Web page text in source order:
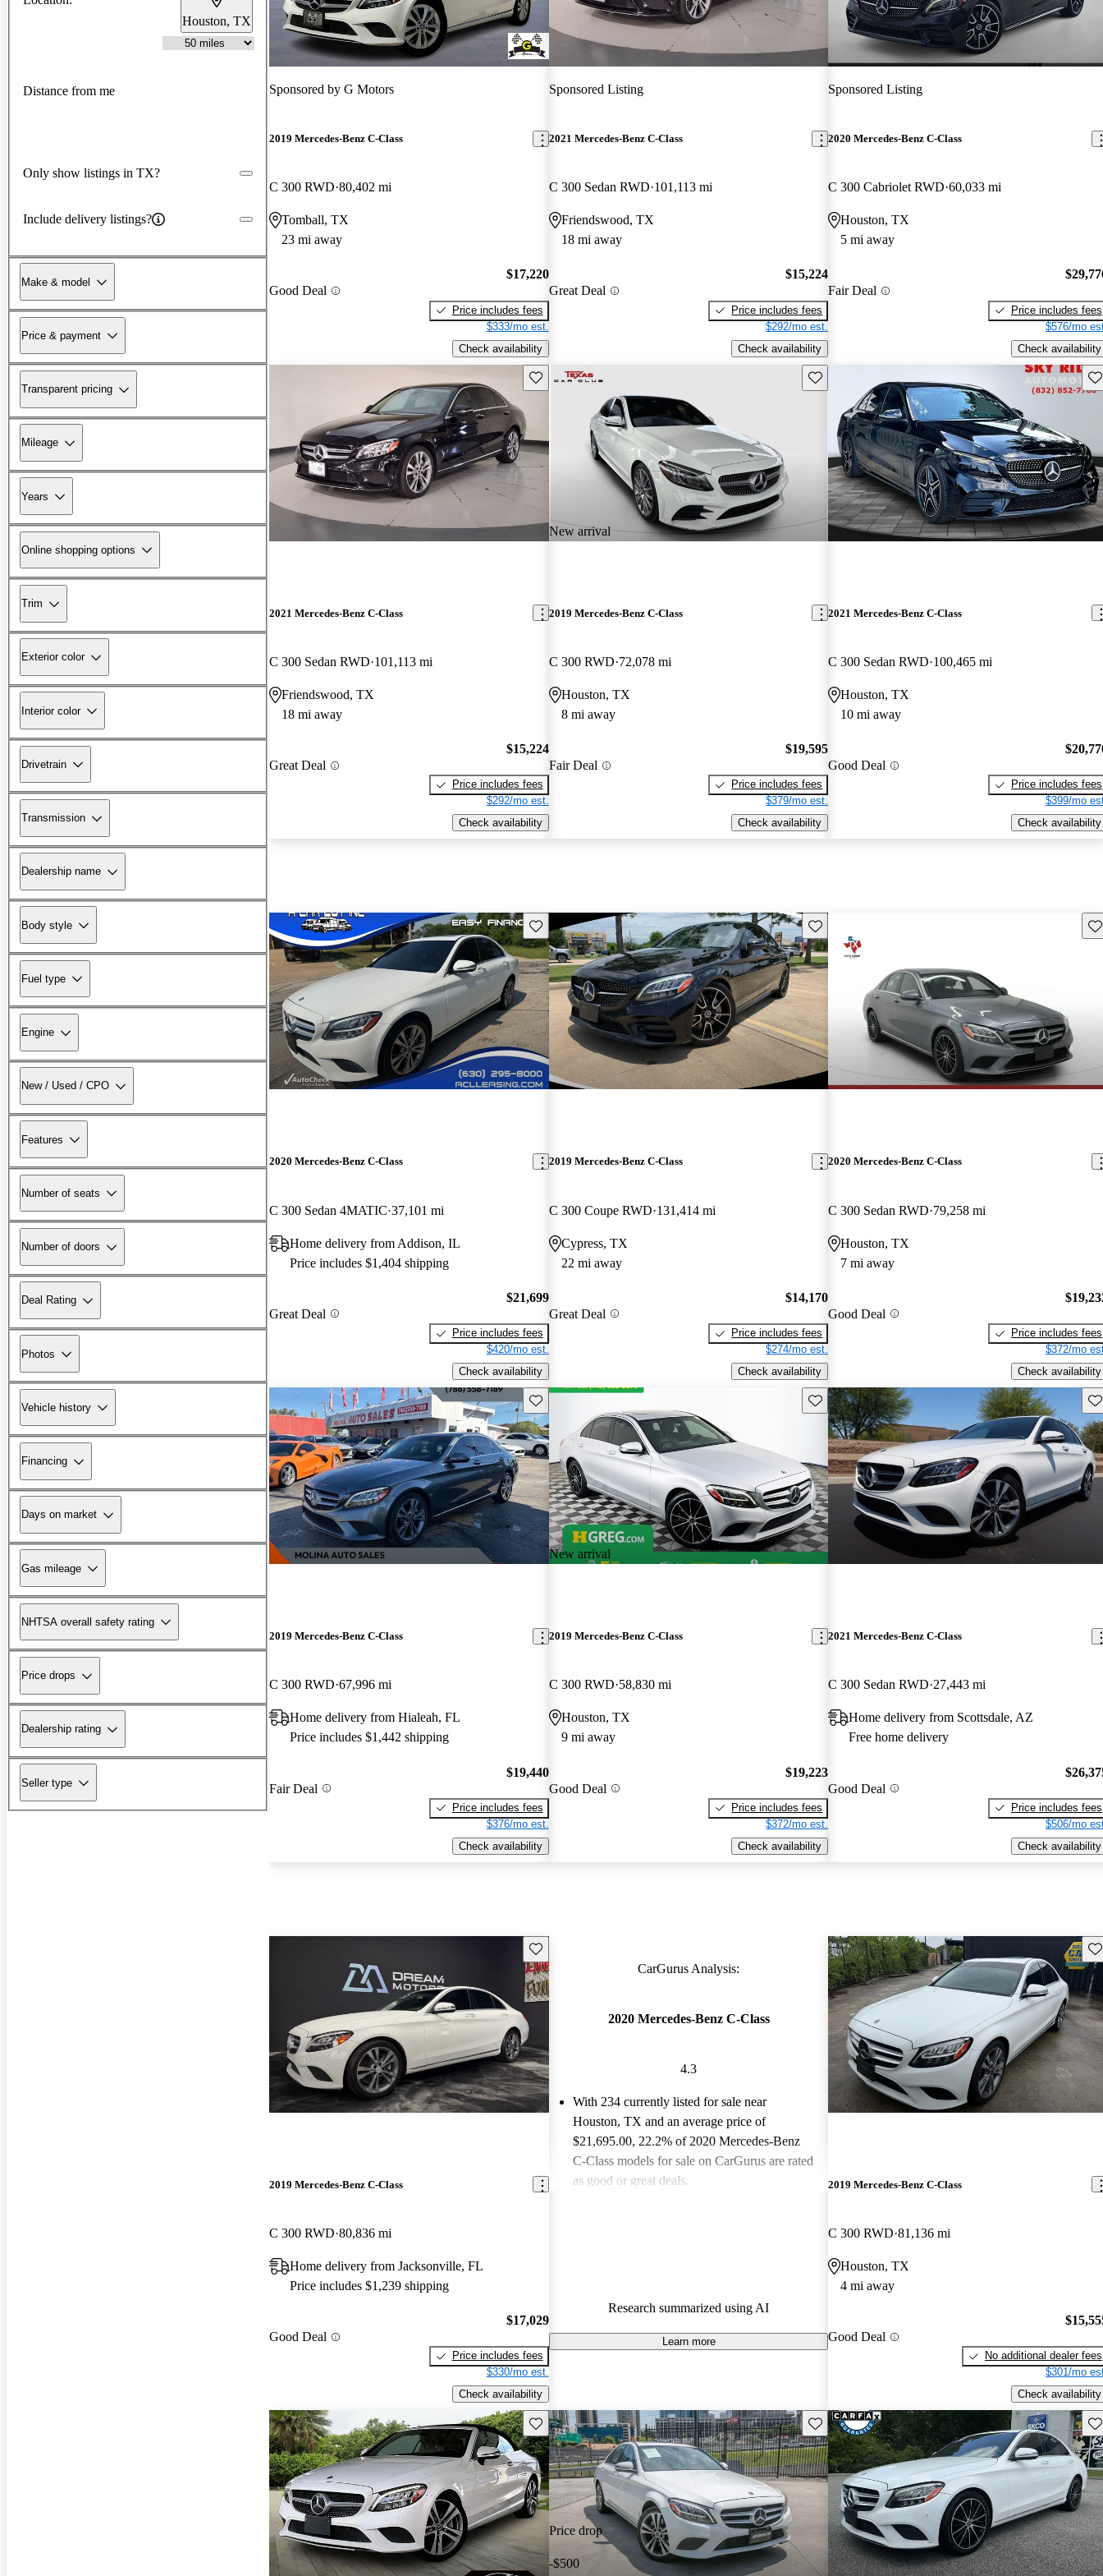
Houston, TX
Distance from me
Only show listings in TX?
Include delivery listings?
Make & model
Price & payment
Transparent pricing
Mileage
Years
Online shopping options
Trim
Exterior color
Interior color
Drivetrain
Transmission
Dealership name
Body style
Fuel type
Engine
New / Used / CPO
Features
Number of seats
Number of doors
Deal Rating
Photos
Vehicle history
Financing
Days on market
Gas mileage
NHTSA overall safety rating
Price drops
Dealership rating
Seller type
Sponsored by G Motors
2019 Mercedes-Benz C-Class
C 300 RWD 80,402 mi
Tomball, TX
23 mi away
Good Deal
$17,220
Price includes fees
$333/mo est.
Check availability
Sponsored Listing
2021 Mercedes-Benz C-Class
C 300 Sedan RWD 101,113 mi
Friendswood, TX
18 mi away
Great Deal
$15,224
Price includes fees
$292/mo est.
Check availability
Sponsored Listing
2020 Mercedes-Benz C-Class
C 300 Cabriolet RWD 60,033 mi
Houston, TX
5 mi away
Fair Deal
Price includes fees
$576/mo
Check availability
Save this listing
2021 Mercedes-Benz C-Class
C 300 Sedan RWD 101,113 mi
Friendswood, TX
18 mi away
Great Deal
$15,224
Price includes fees
$292/mo est.
Check availability
New arrival
Save this listing
2019 Mercedes-Benz C-Class
C 300 RWD 72,078 mi
Houston, TX
8 mi away
Fair Deal
$19,595
Price includes fees
$379/mo est.
Check availability
2021 Mercedes-Benz C-Class
C 300 Sedan RWD 100,465 mi
Houston, TX
10 mi away
Good Deal
Price includes fees
$399/mo
Check availability
Save this listing
2020 Mercedes-Benz C-Class
C 300 Sedan 4MATIC 37,101 mi
Home delivery from Addison, IL
Price includes $1,404 shipping
Great Deal
$21,699
Price includes fees
$420/mo est.
Check availability
Save this listing
2019 Mercedes-Benz C-Class
C 300 Coupe RWD 131,414 mi
Cypress, TX
22 mi away
Great Deal
$14,170
Price includes fees
$274/mo est.
Check availability
2020 Mercedes-Benz C-Class
C 300 Sedan RWD 79,258 mi
Houston, TX
7 mi away
Good Deal
Price includes fees
$372/mo
Check availability
Save this listing
2019 Mercedes-Benz C-Class
C 300 RWD 67,996 mi
Home delivery from Hialeah, FL
Price includes $1,442 shipping
Fair Deal
$19,440
Price includes fees
$376/mo est.
Check availability
New arrival
Save this listing
2019 Mercedes-Benz C-Class
C 300 RWD 58,830 mi
Houston, TX
9 mi away
Good Deal
$19,223
Price includes fees
$372/mo est.
Check availability
2021 Mercedes-Benz C-Class
C 300 Sedan RWD 27,443 mi
Home delivery from Scottsdale, AZ
Free home delivery
Good Deal
Price includes fees
$506/mo
Check availability
Save this listing
2019 Mercedes-Benz C-Class
C 300 RWD 80,836 mi
Home delivery from Jacksonville, FL
Price includes $1,239 shipping
Good Deal
$17,029
Price includes fees
$330/mo est.
Check availability
CarGurus Analysis:
2020 Mercedes-Benz C-Class
4.3
With 234 currently listed for sale near
Houston, TX and an average price of
$21,695.00, 22.2% of 2020 Mercedes-Benz
C-Class models for sale on CarGurus are rated
as good or great deals.
to impress with its upscale interior, solid
performance, and advanced technology
Research summarized using AI
Learn more
2019 Mercedes-Benz C-Class
C 300 RWD 81,136 mi
Houston, TX
4 mi away
Good Deal
No additional dealer fees
$301/mo
Check availability
Save this listing
Price drop
-$500
Save this listing